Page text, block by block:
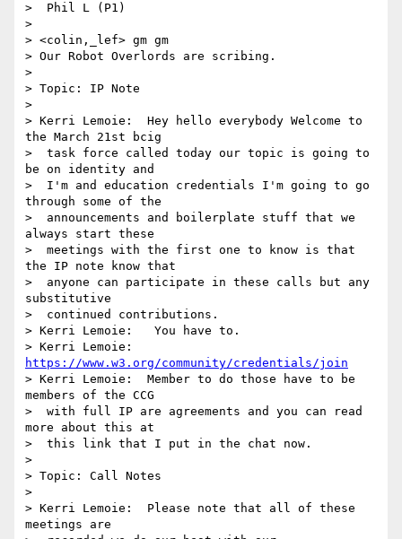
>  Phil L (P1)
>
> <colin,_lef> gm gm
> Our Robot Overlords are scribing.
>
> Topic: IP Note
>
> Kerri Lemoie:  Hey hello everybody Welcome to
the March 21st bcig
>  task force called today our topic is going to
be on identity and
>  I'm and education credentials I'm going to go
through some of the
>  announcements and boilerplate stuff that we
always start these
>  meetings with the first one to know is that
the IP note know that
>  anyone can participate in these calls but any
substitutive
>  continued contributions.
> Kerri Lemoie:   You have to.
https://www.w3.org/community/credentials/join
> Kerri Lemoie:  Member to do those have to be
members of the CCG
>  with full IP are agreements and you can read
more about this at
>  this link that I put in the chat now.
>
> Topic: Call Notes
>
> Kerri Lemoie:  Please note that all of these
meetings are